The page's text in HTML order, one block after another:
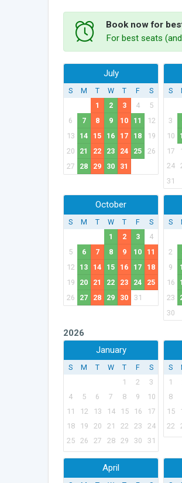
Book now for
For best seats
July
S M T W T F
S
1
2 3 4
5
6
7 8 9 10 11
12
13
14 15 16 17 18
19
20
21 22 23 24 25
26
27
28 29 30 31
S
3
10
17
24
31
October
S M T W T F
S
1
2 3
4
5
6 7 8 9 10
11
12
13 14 15 16 17
18
19
20 21 22 23 24
25
26
27 28 29 30 31
S
2
9
16
23
30
2026
January
S M T W T F
S
1
2
3
4
5 6 7 8 9
10
11
12 13 14 15 16
17
18
19 20 21 22 23
24
25
26 27 28 29 30 31
S
1
8
15
22
April